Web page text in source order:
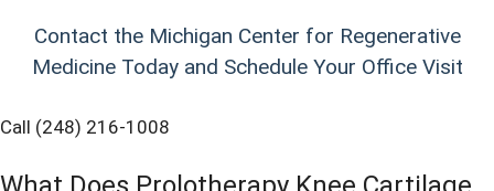
Contact the Michigan Center for Regenerative
Medicine Today and Schedule Your Office Visit
Call (248) 216-1008